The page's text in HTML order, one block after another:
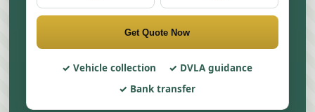
Get Quote Now
Vehicle collection
DVLA guidance
Bank transfer